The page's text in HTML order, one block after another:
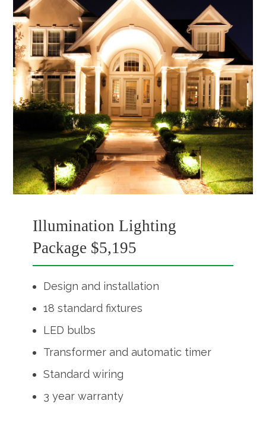
Illumination Lighting
Package $5,195
Design and installation
18 standard fixtures
LED bulbs
Transformer and automatic timer
Standard wiring
3 year warranty